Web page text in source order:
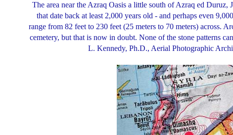
The area near the Azraq Oasis a little south of Azraq ed Duruz,
that date back at least 2,000 years old - and perhaps even
range from 82 feet to 230 feet (25 meters to 70 meters) across.
cemetery, but that is now in doubt. None of the stone patterns
L. Kennedy, Ph.D., Aerial Photographic